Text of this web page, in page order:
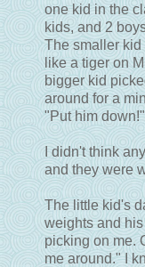
one kid in the
kids, and 2
The smaller
like a tiger on
bigger kid
around for a
"Put him
I didn't think
and they were
The little kid's
weights and
picking on me.
me around." I